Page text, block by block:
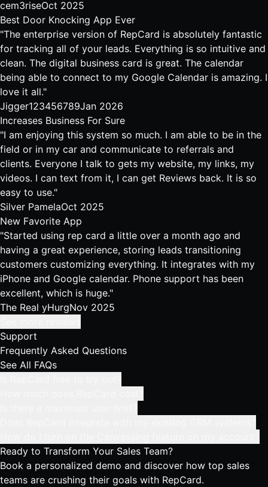
cem3riseOct 2025
Best Door Knocking App Ever
"The enterprise version of RepCard is absolutely fantastic
for tracking all of your leads. Everything is so intuitive and
clean. The digital business card is great. The calendar
being able to connect to my Google Calendar is amazing. I
love it all."
Jigger123456789Jan 2026
Increases Business For Sure
"I am enjoying this system so much. I am able to be in the
field or in my car and communicate to referrals and
clients. Everyone I talk to gets my website, my links, my
videos. I can text from it, I can get Reviews back. It is so
easy to use."
Silver PamelaOct 2025
New Favorite App
"Started using rep card a little over a month ago and
having a great experience, storing leads transitioning
customers customizing everything. It integrates with my
iPhone and Google calendar. Phone support has been
excellent, which is huge."
The Real yHurgNov 2025
Support
Frequently Asked Questions
See All FAQs
Ready to Transform Your Sales Team?
Book a personalized demo and discover how top sales
teams are crushing their goals with RepCard.